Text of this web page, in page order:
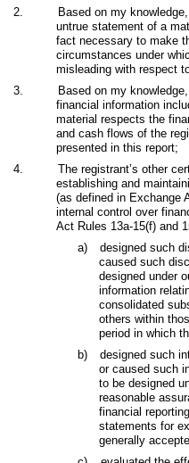
2.
Based on my
untrue statement of a
fact necessary to make
circumstances under
misleading with respect
3.
Based on my
financial information
material respects the
and cash flows of the
presented in this report;
4.
The registrant’s other
establishing and
(as defined in Exchange
internal control over
Act Rules 13a-15(f) and
a)
designed such
caused such
designed under
information
consolidated
others within
period in which
b)
designed such
or caused such
to be designed
reasonable
financial
statements for
generally